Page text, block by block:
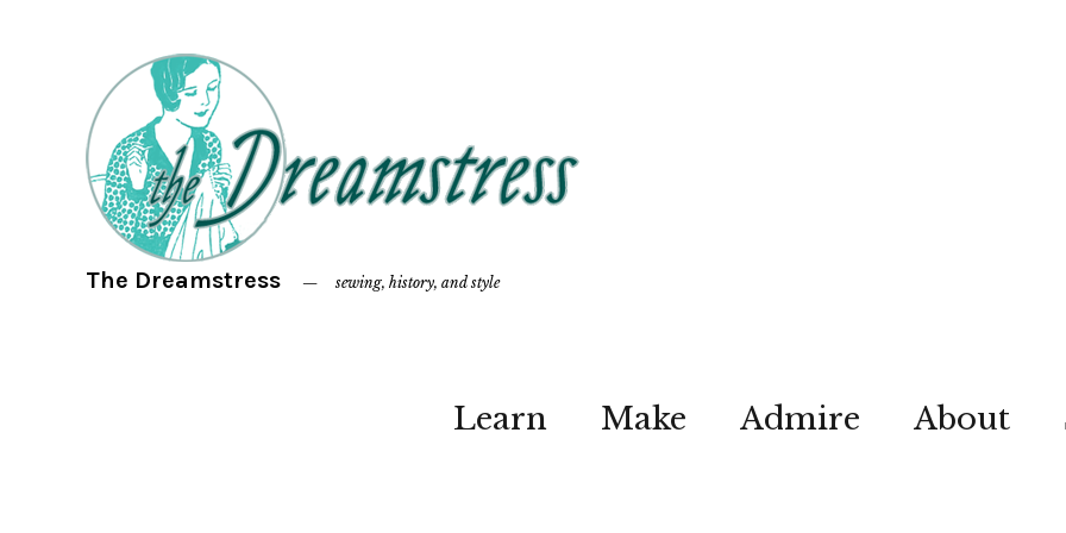
The Dreamstress sewing, history, and style
Learn Make Admire About